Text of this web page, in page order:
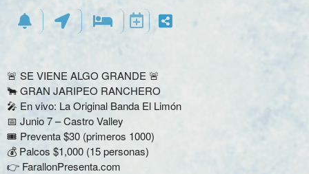
🚨 SE VIENE ALGO GRANDE 🚨
🐂 GRAN JARIPEO RANCHERO
🎤 En vivo: La Original Banda El Limón
📅 Junio 7 – Castro Valley
🎟️ Preventa $30 (primeros 1000)
💰 Palcos $1,000 (15 personas)
👉 FarallonPresenta.com